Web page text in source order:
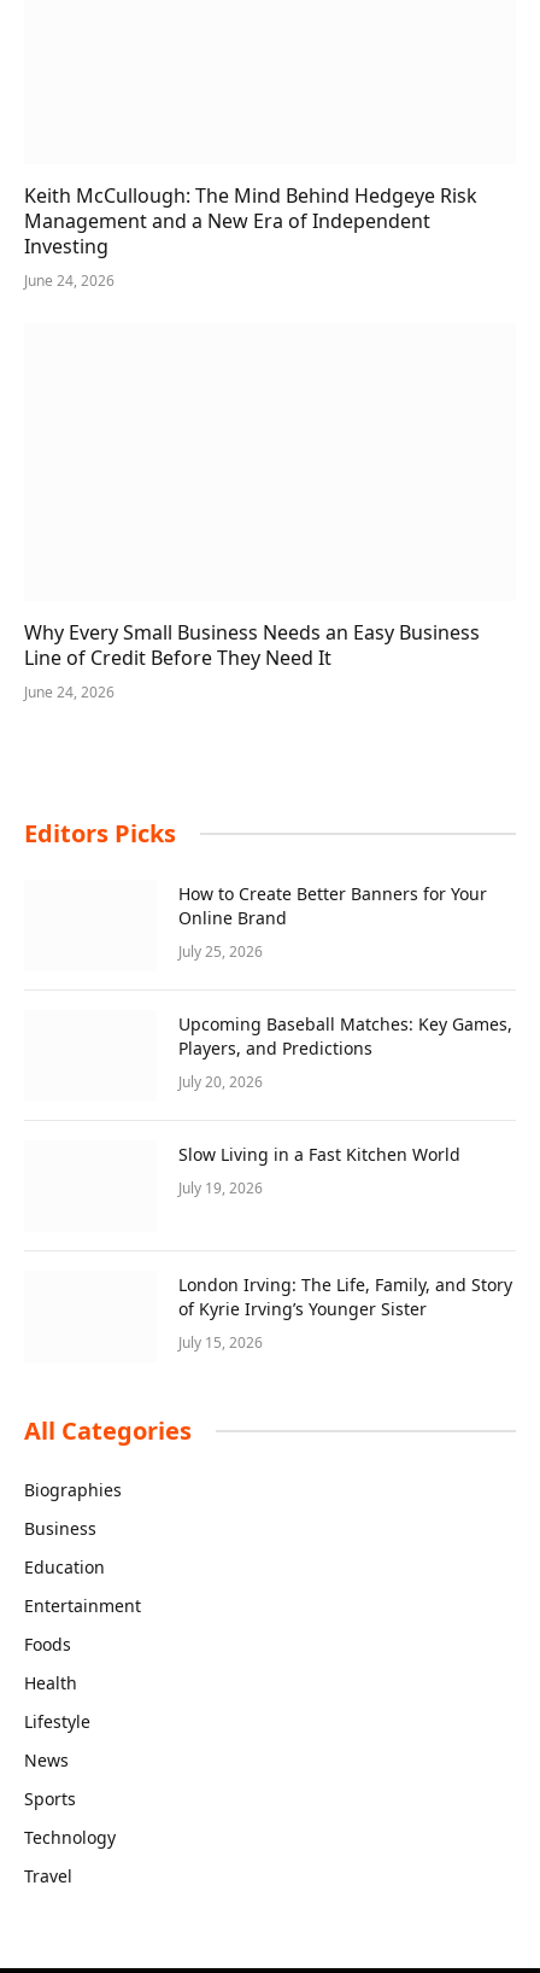
Keith McCullough: The Mind Behind Hedgeye Risk
Management and a New Era of Independent
Investing
June 24, 2026
Why Every Small Business Needs an Easy Business
Line of Credit Before They Need It
June 24, 2026
Editors Picks
How to Create Better Banners for Your
Online Brand
July 25, 2026
Upcoming Baseball Matches: Key Games,
Players, and Predictions
July 20, 2026
Slow Living in a Fast Kitchen World
July 19, 2026
London Irving: The Life, Family, and Story
of Kyrie Irving’s Younger Sister
July 15, 2026
All Categories
Biographies
Business
Education
Entertainment
Foods
Health
Lifestyle
News
Sports
Technology
Travel